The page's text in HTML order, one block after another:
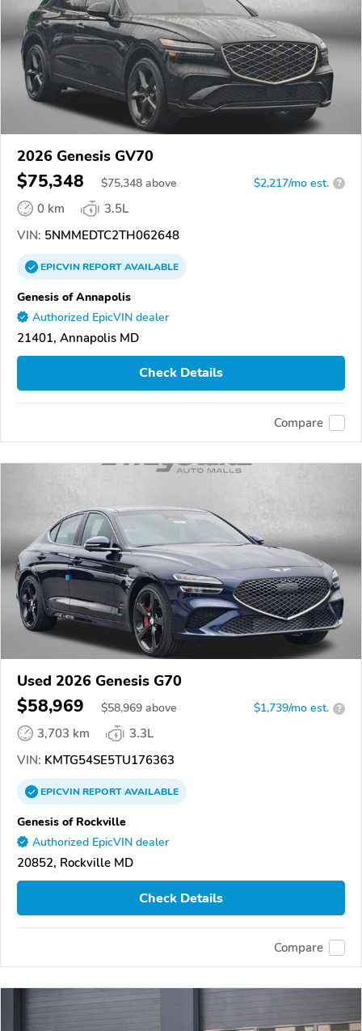
2026 Genesis GV70
$75,348 $75,348 above $2,217/mo est. ?
0 km
3.5L
VIN: 5NMMEDTC2TH062648
EPICVINREPORTAVAILABLE
Genesis of Annapolis
Authorized EpicVIN dealer
21401, Annapolis MD
Check Details
Compare
Used 2026 Genesis G70
$58,969 $58,969 above $1,739/mo est. ?
3,703 km
3.3L
VIN: KMTG54SE5TU176363
EPICVINREPORTAVAILABLE
Genesis of Rockville
Authorized EpicVIN dealer
20852, Rockville MD
Check Details
Compare